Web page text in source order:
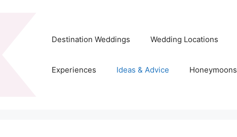
Destination Weddings Wedding Locations
Experiences Ideas & Advice Honeymoons